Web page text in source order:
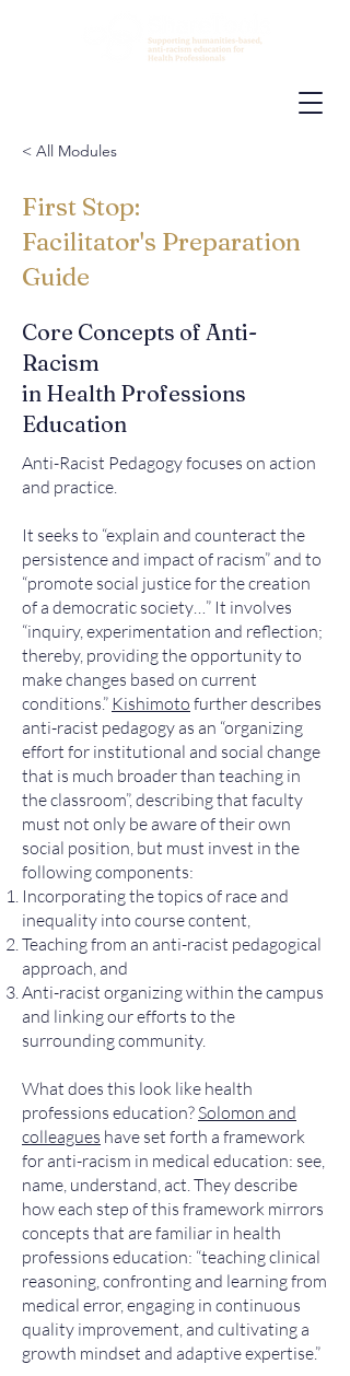
< All Modules
First Stop:
Facilitator's Preparation
Guide
Core Concepts of Anti-
Racism
in Health Professions
Education
Anti-Racist Pedagogy focuses on action
and practice.
It seeks to “explain and counteract the
persistence and impact of racism” and to
“promote social justice for the creation
of a democratic society…” It involves
“inquiry, experimentation and reflection;
thereby, providing the opportunity to
make changes based on current
conditions.” Kishimoto further describes
anti-racist pedagogy as an “organizing
effort for institutional and social change
that is much broader than teaching in
the classroom”, describing that faculty
must not only be aware of their own
social position, but must invest in the
following components:
Incorporating the topics of race and
inequality into course content,
Teaching from an anti-racist pedagogical
approach, and
Anti-racist organizing within the campus
and linking our efforts to the
surrounding community.
What does this look like health
professions education? Solomon and
colleagues have set forth a framework
for anti-racism in medical education: see,
name, understand, act. They describe
how each step of this framework mirrors
concepts that are familiar in health
professions education: “teaching clinical
reasoning, confronting and learning from
medical error, engaging in continuous
quality improvement, and cultivating a
growth mindset and adaptive expertise.”